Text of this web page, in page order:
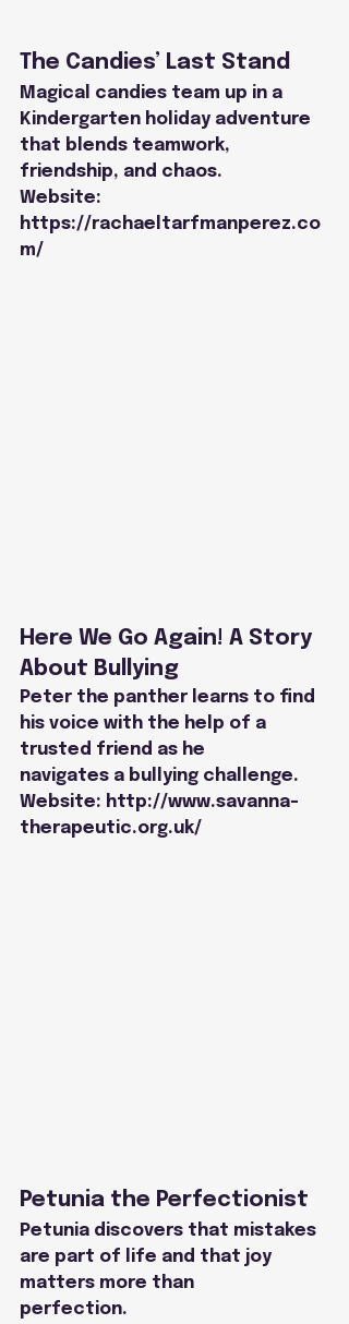
The Candies’ Last Stand
Magical candies team up in a
Kindergarten holiday adventure
that blends teamwork,
friendship, and chaos.
Website:
https://rachaeltarfmanperez.co
m/
Here We Go Again! A Story
About Bullying
Peter the panther learns to find
his voice with the help of a
trusted friend as he
navigates a bullying challenge.
Website: http://www.savanna-
therapeutic.org.uk/
Petunia the Perfectionist
Petunia discovers that mistakes
are part of life and that joy
matters more than
perfection.